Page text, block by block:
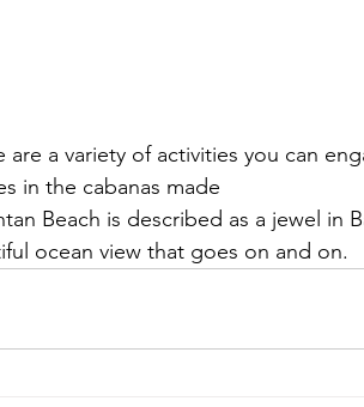
are a variety of activities you can
in the cabanas made
Beach is described as a jewel in
ocean view that goes on and on.